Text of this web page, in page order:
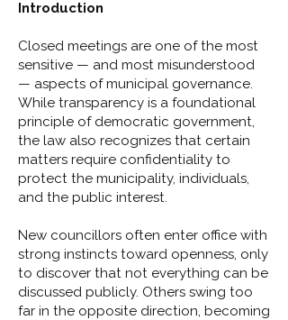
Introduction
Closed meetings are one of the most
sensitive — and most misunderstood
— aspects of municipal governance.
While transparency is a foundational
principle of democratic government,
the law also recognizes that certain
matters require confidentiality to
protect the municipality, individuals,
and the public interest.
New councillors often enter office with
strong instincts toward openness, only
to discover that not everything can be
discussed publicly. Others swing too
far in the opposite direction, becoming